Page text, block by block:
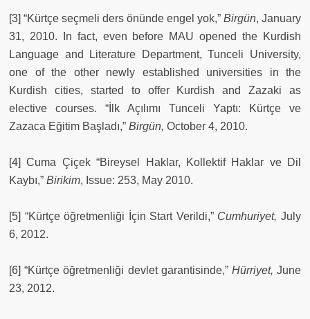
[3] “Kürtçe seçmeli ders önünde engel yok,” Birgün, January
31, 2010. In fact, even before MAU opened the Kurdish
Language and Literature Department, Tunceli University,
one of the other newly established universities in the
Kurdish cities, started to offer Kurdish and Zazaki as
elective courses. “İlk Açılımı Tunceli Yaptı: Kürtçe ve
Zazaca Eğitim Başladı,” Birgün, October 4, 2010.
[4] Cuma Çiçek “Bireysel Haklar, Kollektif Haklar ve Dil
Kaybı,” Birikim, Issue: 253, May 2010.
[5] “Kürtçe öğretmenliği İçin Start Verildi,” Cumhuriyet,July
6, 2012.
[6] “Kürtçe öğretmenliği devlet garantisinde,” Hürriyet,June
23, 2012.